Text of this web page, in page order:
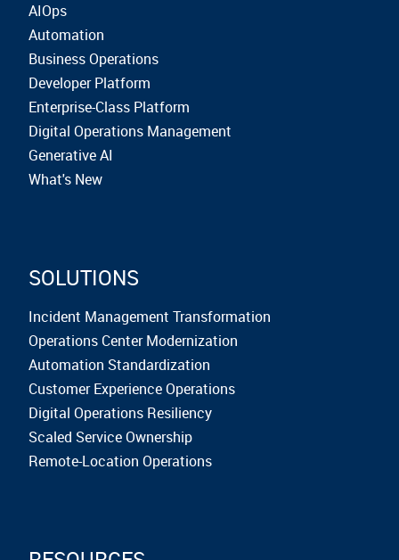
AIOps
Automation
Business Operations
Developer Platform
Enterprise-Class Platform
Digital Operations Management
Generative AI
What's New
SOLUTIONS
Incident Management Transformation
Operations Center Modernization
Automation Standardization
Customer Experience Operations
Digital Operations Resiliency
Scaled Service Ownership
Remote-Location Operations